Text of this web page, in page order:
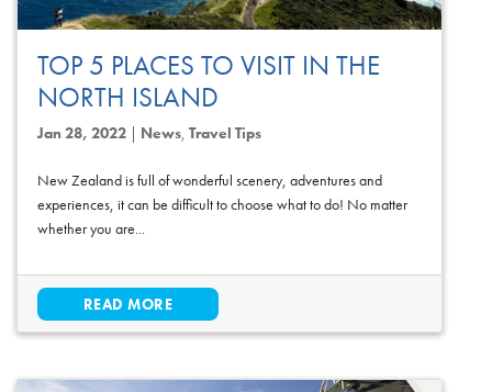
TOP 5 PLACES TO VISIT IN THE
NORTH ISLAND
Jan 28, 2022| News, Travel Tips
New Zealand is full of wonderful scenery, adventures and
experiences, it can be difficult to choose what to do! No matter
whether you are...
READ MORE